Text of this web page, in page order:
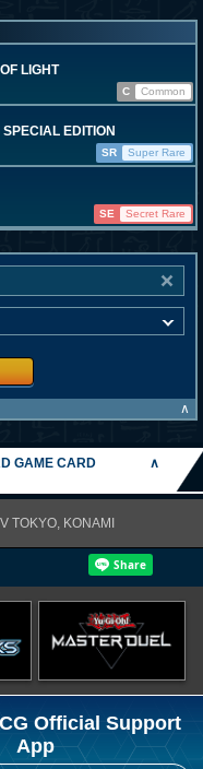
LIGHT
C
Common
EDITION
SR
Super Rare
SE Secret Rare
∧
GAME CARD
∧
TOKYO, KONAMI
Official Support
App